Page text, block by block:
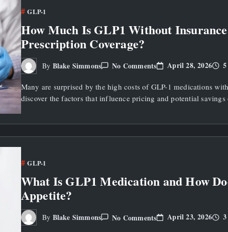
GLP-1
How Much Is GLP1 Without
Prescription Coverage?
By Blake Simmons No CommentsOn
How
Is
GLP1
Without
Coverage?
April 28, 2026
Many are surprised by the high costs of GLP-1 medications
discover the factors that influence pricing and potential savings
GLP-1
What Is GLP1 Medication and How
Appetite?
By Blake Simmons No CommentsOn
What
April 23, 2026